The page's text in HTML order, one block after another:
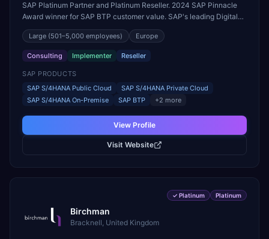
SAP Platinum Partner and Platinum Reseller. 2024 SAP Pinnacle
Award winner for SAP BTP customer value. SAP's leading Digital
Supply Chain partner in EMEA. Present in 19 countries.
Large (501–5,000 employees) Europe
Consulting Implementer Reseller
SAP PRODUCTS
SAP S/4HANA Public Cloud
SAP S/4HANA Private Cloud
SAP S/4HANA On-Premise
SAP BTP +2 more
View Profile
Visit Website
✓ Platinum Platinum
Birchman
Bracknell, United Kingdom